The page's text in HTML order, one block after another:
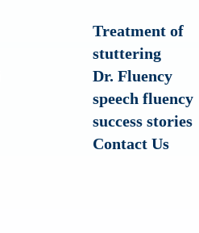
Treatment of
stuttering
Dr. Fluency
speech fluency
success stories
Contact Us